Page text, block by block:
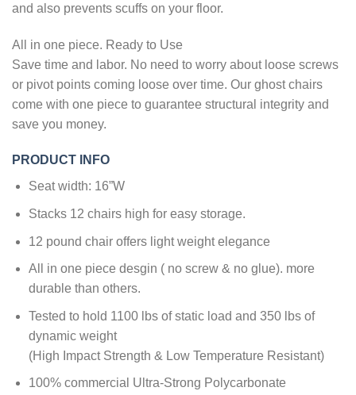
and also prevents scuffs on your floor.
All in one piece. Ready to Use
Save time and labor. No need to worry about loose screws
or pivot points coming loose over time. Our ghost chairs
come with one piece to guarantee structural integrity and
save you money.
PRODUCT INFO
Seat width: 16”W
Stacks 12 chairs high for easy storage.
12 pound chair offers light weight elegance
All in one piece desgin ( no screw & no glue). more
durable than others.
Tested to hold 1100 lbs of static load and 350 lbs of
dynamic weight
(High Impact Strength & Low Temperature Resistant)
100% commercial Ultra-Strong Polycarbonate